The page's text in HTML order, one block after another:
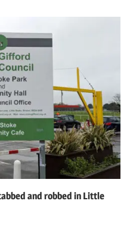
and robbed in Little